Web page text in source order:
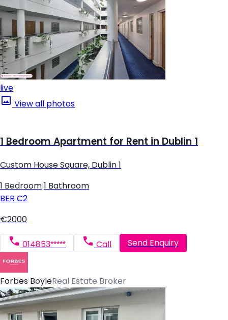
live
View all photos
1 Bedroom Apartment for Rent in Dublin 1
Custom House Square, Dublin 1
1 Bedroom 1 Bathroom
BER C2
€2000
014853***** Call Send Enquiry
Forbes BoyleReal Estate Broker